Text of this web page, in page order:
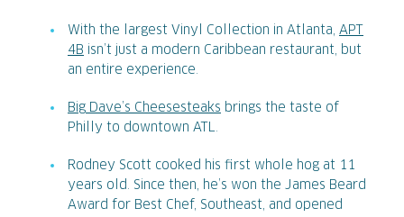
With the largest Vinyl Collection in Atlanta, APT
4B isn’t just a modern Caribbean restaurant, but
an entire experience.
Big Dave’s Cheesesteaks brings the taste of
Philly to downtown ATL.
Rodney Scott cooked his first whole hog at 11
years old. Since then, he’s won the James Beard
Award for Best Chef, Southeast, and opened